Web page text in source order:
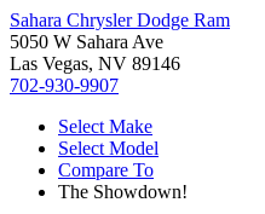
Sahara Chrysler Dodge Ram
5050 W Sahara Ave
Las Vegas, NV 89146
702-930-9907
Select Make
Select Model
Compare To
The Showdown!